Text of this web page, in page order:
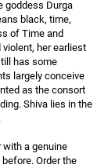
goddess Durga
black, time,
of Time and
her earliest
has some
largely conceive
as the consort
Shiva lies in the
with a genuine
Order the